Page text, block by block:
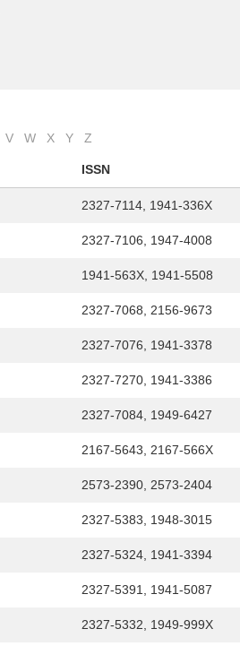
V W X Y Z
ISSN
2327-7114, 1941-336X
2327-7106, 1947-4008
1941-563X, 1941-5508
2327-7068, 2156-9673
2327-7076, 1941-3378
2327-7270, 1941-3386
2327-7084, 1949-6427
2167-5643, 2167-566X
2573-2390, 2573-2404
2327-5383, 1948-3015
2327-5324, 1941-3394
2327-5391, 1941-5087
2327-5332, 1949-999X